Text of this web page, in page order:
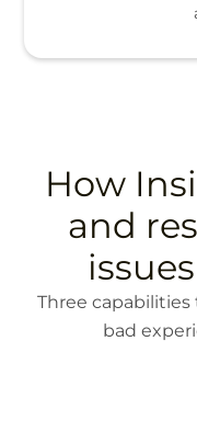
How
and
Three
bad